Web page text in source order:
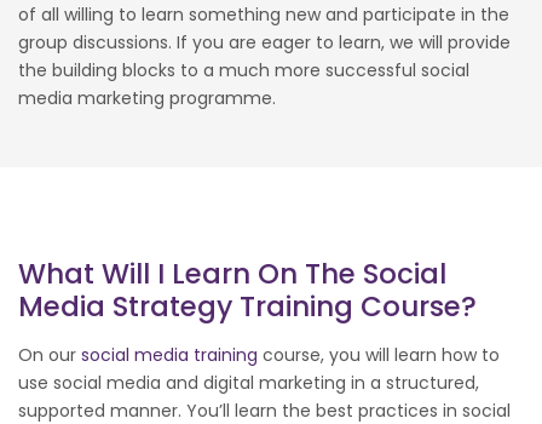
of all willing to learn something new and participate in the
group discussions. If you are eager to learn, we will provide
the building blocks to a much more successful social
media marketing programme.
What Will I Learn On The Social
Media Strategy Training Course?
On our social media training course, you will learn how to
use social media and digital marketing in a structured,
supported manner. You’ll learn the best practices in social